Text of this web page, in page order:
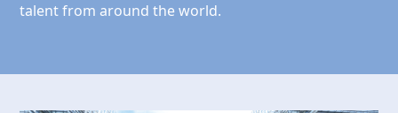
talent from around the world.